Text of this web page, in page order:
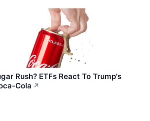
Rush? ETFs React To Trump's
Cola ↗